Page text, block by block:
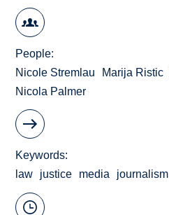
People
Nicole Stremlau
Marija Ristic
Nicola Palmer
Keywords
law
justice media journalism